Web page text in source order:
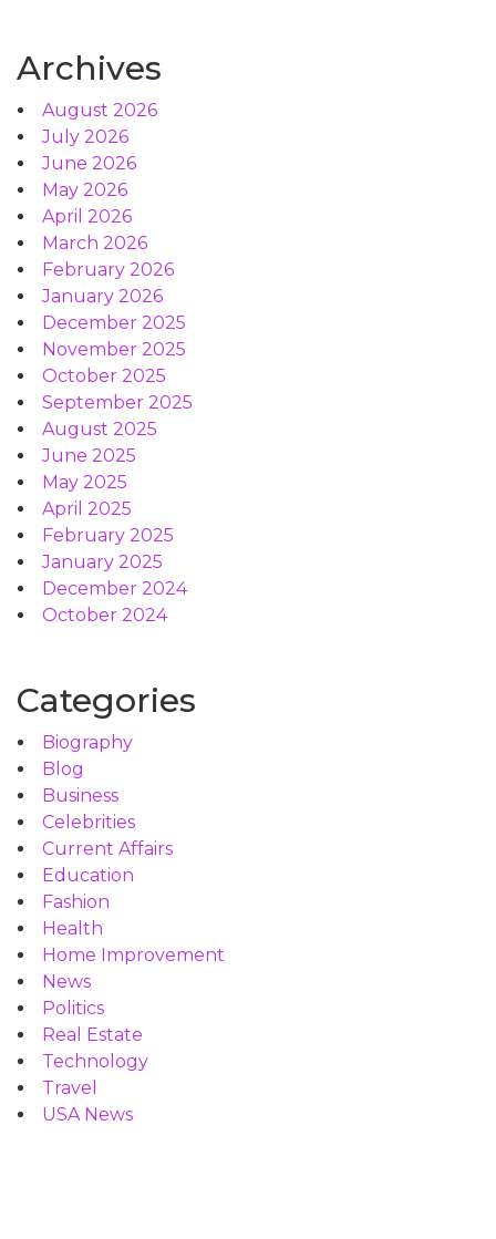
Archives
August 2026
July 2026
June 2026
May 2026
April 2026
March 2026
February 2026
January 2026
December 2025
November 2025
October 2025
September 2025
August 2025
June 2025
May 2025
April 2025
February 2025
January 2025
December 2024
October 2024
Categories
Biography
Blog
Business
Celebrities
Current Affairs
Education
Fashion
Health
Home Improvement
News
Politics
Real Estate
Technology
Travel
USA News